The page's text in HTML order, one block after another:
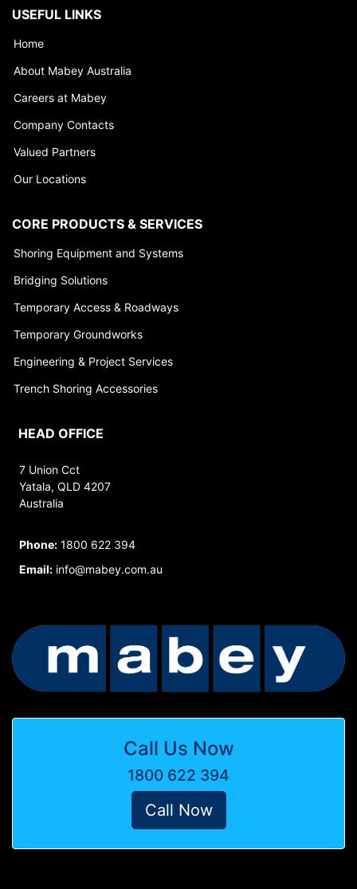
USEFUL LINKS
Home
About Mabey Australia
Careers at Mabey
Company Contacts
Valued Partners
Our Locations
CORE PRODUCTS & SERVICES
Shoring Equipment and Systems
Bridging Solutions
Temporary Access & Roadways
Temporary Groundworks
Engineering & Project Services
Trench Shoring Accessories
HEAD OFFICE
7 Union Cct
Yatala, QLD 4207
Australia
Phone: 1800 622 394
Email: info@mabey.com.au
Call Us Now
1800 622 394
Call Now